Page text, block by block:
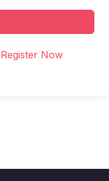
Register Now